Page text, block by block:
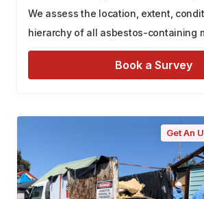
We assess the location, extent,
hierarchy of all asbestos-containing
Book a Survey
Get An